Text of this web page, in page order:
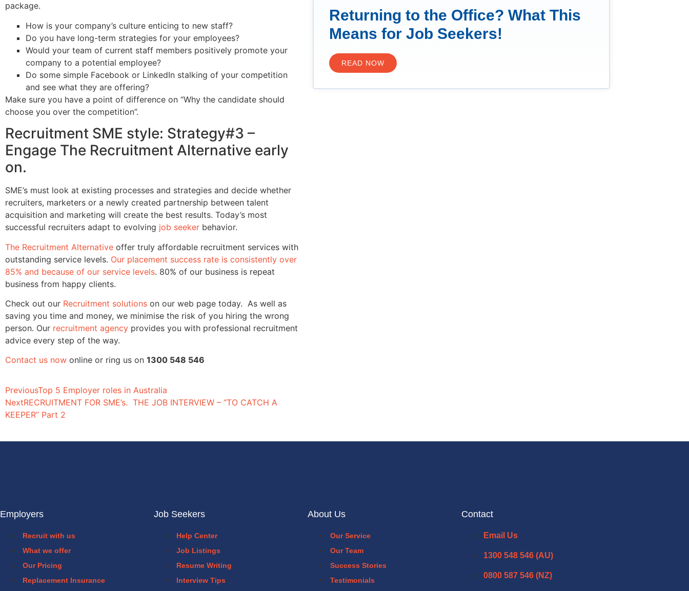
package.
How is your company’s culture enticing to new staff?
Do you have long-term strategies for your employees?
Would your team of current staff members positively promote your
company to a potential employee?
Do some simple Facebook or LinkedIn stalking of your competition
and see what they are offering?
Make sure you have a point of difference on “Why the candidate should
choose you over the competition”.
Recruitment SME style: Strategy#3 –
Engage The Recruitment Alternative early
on.
SME’s must look at existing processes and strategies and decide whether
recruiters, marketers or a newly created partnership between talent
acquisition and marketing will create the best results. Today’s most
successful recruiters adapt to evolving job seeker behavior.
The Recruitment Alternative offer truly affordable recruitment services with
outstanding service levels. Our placement success rate is consistently over
85% and because of our service levels. 80% of our business is repeat
business from happy clients.
Check out our Recruitment solutions on our web page today. As well as
saving you time and money, we minimise the risk of you hiring the wrong
person. Our recruitment agency provides you with professional recruitment
advice every step of the way.
Contact us now online or ring us on 1300 548 546
PreviousTop 5 Employer roles in Australia
NextRECRUITMENT FOR SME’s. THE JOB INTERVIEW – “TO CATCH A
KEEPER” Part 2
Returning to the Office? What This
Means for Job Seekers!
READ NOW
Employers
Recruit with us
What we offer
Our Pricing
Replacement Insurance
Job Seekers
Help Center
Job Listings
Resume Writing
Interview Tips
About Us
Our Service
Our Team
Success Stories
Testimonials
Contact
Email Us
1300 548 546 (AU)
0800 587 546 (NZ)